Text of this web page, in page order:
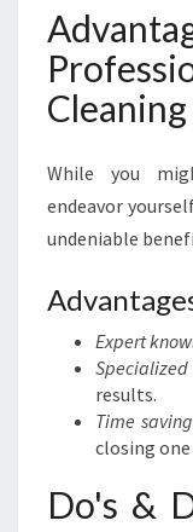
Cleaning
While you
endeavor
undeniable
Expert
results.
Time
closing
Do's &